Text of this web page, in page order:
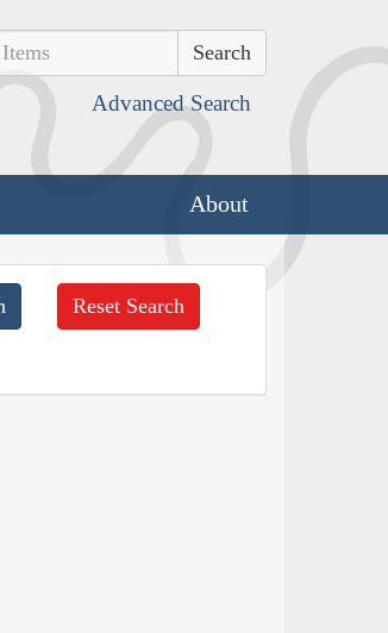
Advanced Search
About
Reset Search